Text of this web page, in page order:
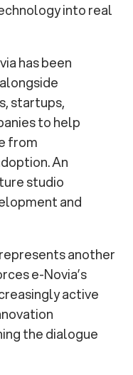
into real
has been
startups,
to help
from
An
studio
and
represents another
e-Novia’s
active
the dialogue